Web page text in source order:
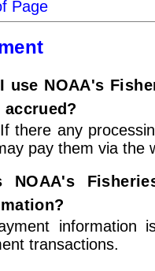
Page
use NOAA's
accrued?
there any
pay them via the
NOAA's
information
transactions.